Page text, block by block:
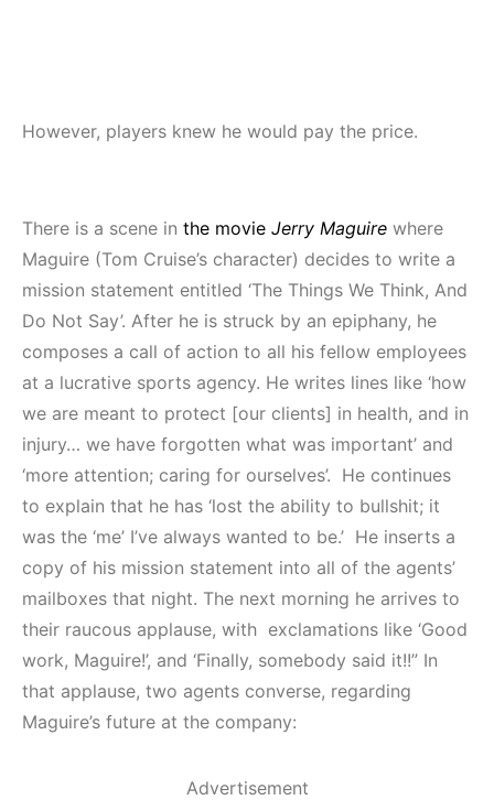
However, players knew he would pay the price.
There is a scene in the movie Jerry Maguire where
Maguire (Tom Cruise’s character) decides to write a
mission statement entitled ‘The Things We Think, And
Do Not Say’. After he is struck by an epiphany, he
composes a call of action to all his fellow employees
at a lucrative sports agency. He writes lines like ‘how
we are meant to protect [our clients] in health, and in
injury… we have forgotten what was important’ and
‘more attention; caring for ourselves’. He continues
to explain that he has ‘lost the ability to bullshit; it
was the ‘me’ I’ve always wanted to be.’ He inserts a
copy of his mission statement into all of the agents’
mailboxes that night. The next morning he arrives to
their raucous applause, with exclamations like ‘Good
work, Maguire!’, and ‘Finally, somebody said it!!” In
that applause, two agents converse, regarding
Maguire’s future at the company:
Advertisement